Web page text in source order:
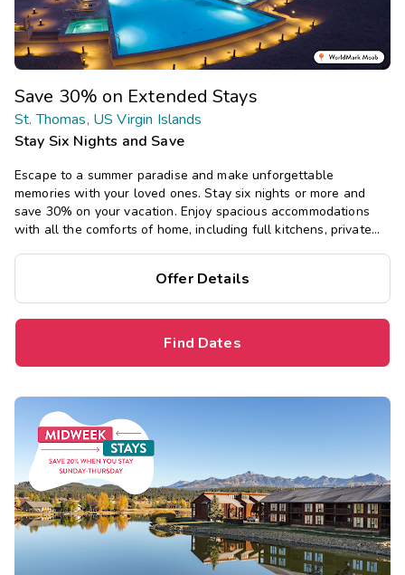
Save 30% on Extended Stays
St. Thomas, US Virgin Islands
Stay Six Nights and Save
Escape to a summer paradise and make unforgettable
memories with your loved ones. Stay six nights or more and
save 30% on your vacation. Enjoy spacious accommodations
with all the comforts of home, including full kitchens, private
Offer Details
Find Dates